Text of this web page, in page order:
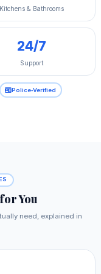
Kitchens & Bathrooms
24/7
Support
Police‑Verified
for You
need, explained in